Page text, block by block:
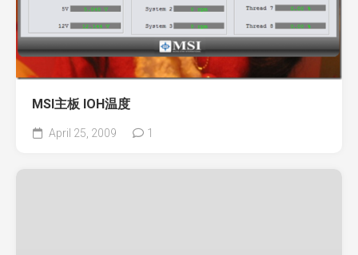
MSI主板 IOH温度
April 25, 2009 1